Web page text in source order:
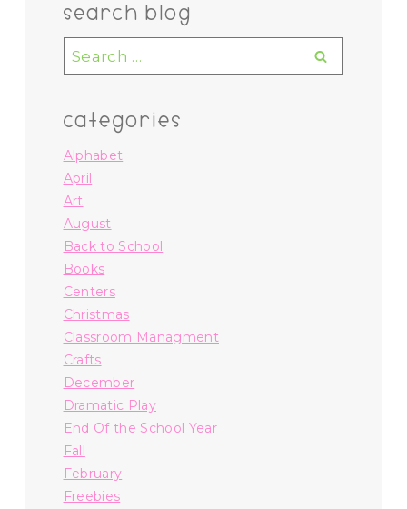
search blog
Search
for:
categories
Alphabet
April
Art
August
Back to School
Books
Centers
Christmas
Classroom Managment
Crafts
December
Dramatic Play
End Of the School Year
Fall
February
Freebies